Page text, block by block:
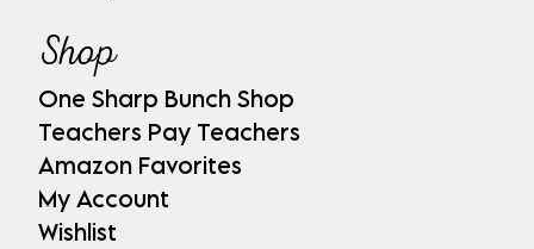
Shop
One Sharp Bunch Shop
Teachers Pay Teachers
Amazon Favorites
My Account
Wishlist